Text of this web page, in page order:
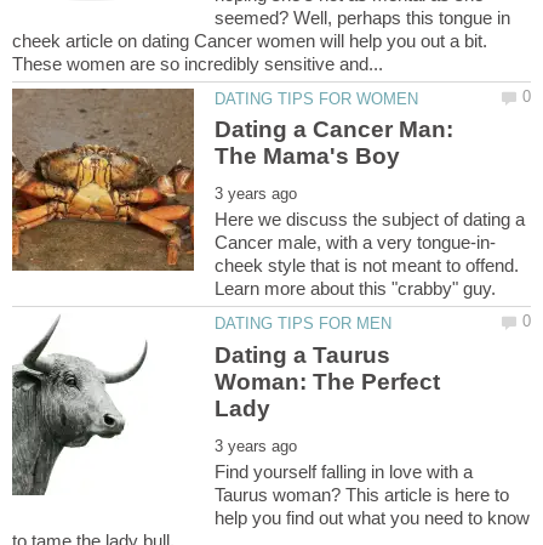
seemed? Well, perhaps this tongue in
cheek article on dating Cancer women will help you out a bit.
Dating a Cancer Man:
Here we discuss the subject of dating a
cheek style that is not meant to offend.
Dating a Taurus
Woman: The Perfect
Find yourself falling in love with a
Taurus woman? This article is here to
help you find out what you need to know